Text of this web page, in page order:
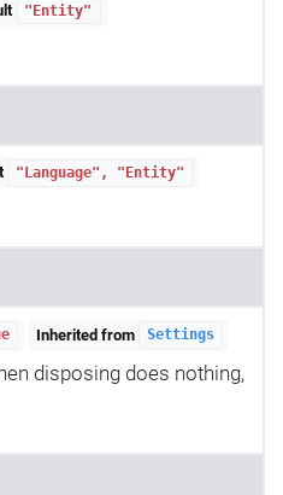
"Entity"
"Language", "Entity"
Inherited from Settings
disposing does nothing,